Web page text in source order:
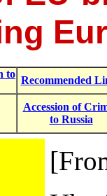
to
Recommended
Accession of
to Russia